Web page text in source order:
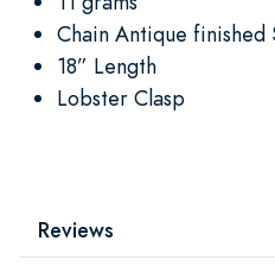
Chain Antique finished
18” Length
Lobster Clasp
Reviews